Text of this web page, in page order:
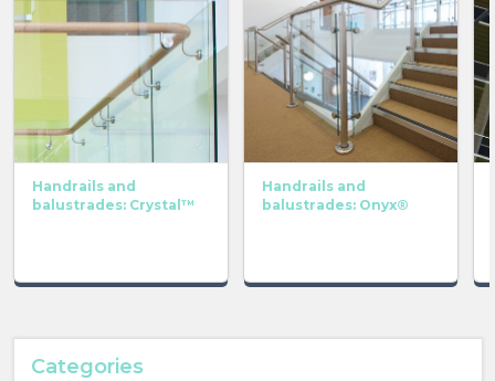
Handrails and
balustrades: Crystal™
Handrails and
balustrades: Onyx®
Categories